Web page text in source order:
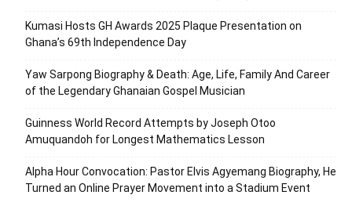
Kumasi Hosts GH Awards 2025 Plaque Presentation on
Ghana’s 69th Independence Day
Yaw Sarpong Biography & Death: Age, Life, Family And Career
of the Legendary Ghanaian Gospel Musician
Guinness World Record Attempts by Joseph Otoo
Amuquandoh for Longest Mathematics Lesson
Alpha Hour Convocation: Pastor Elvis Agyemang Biography, He
Turned an Online Prayer Movement into a Stadium Event